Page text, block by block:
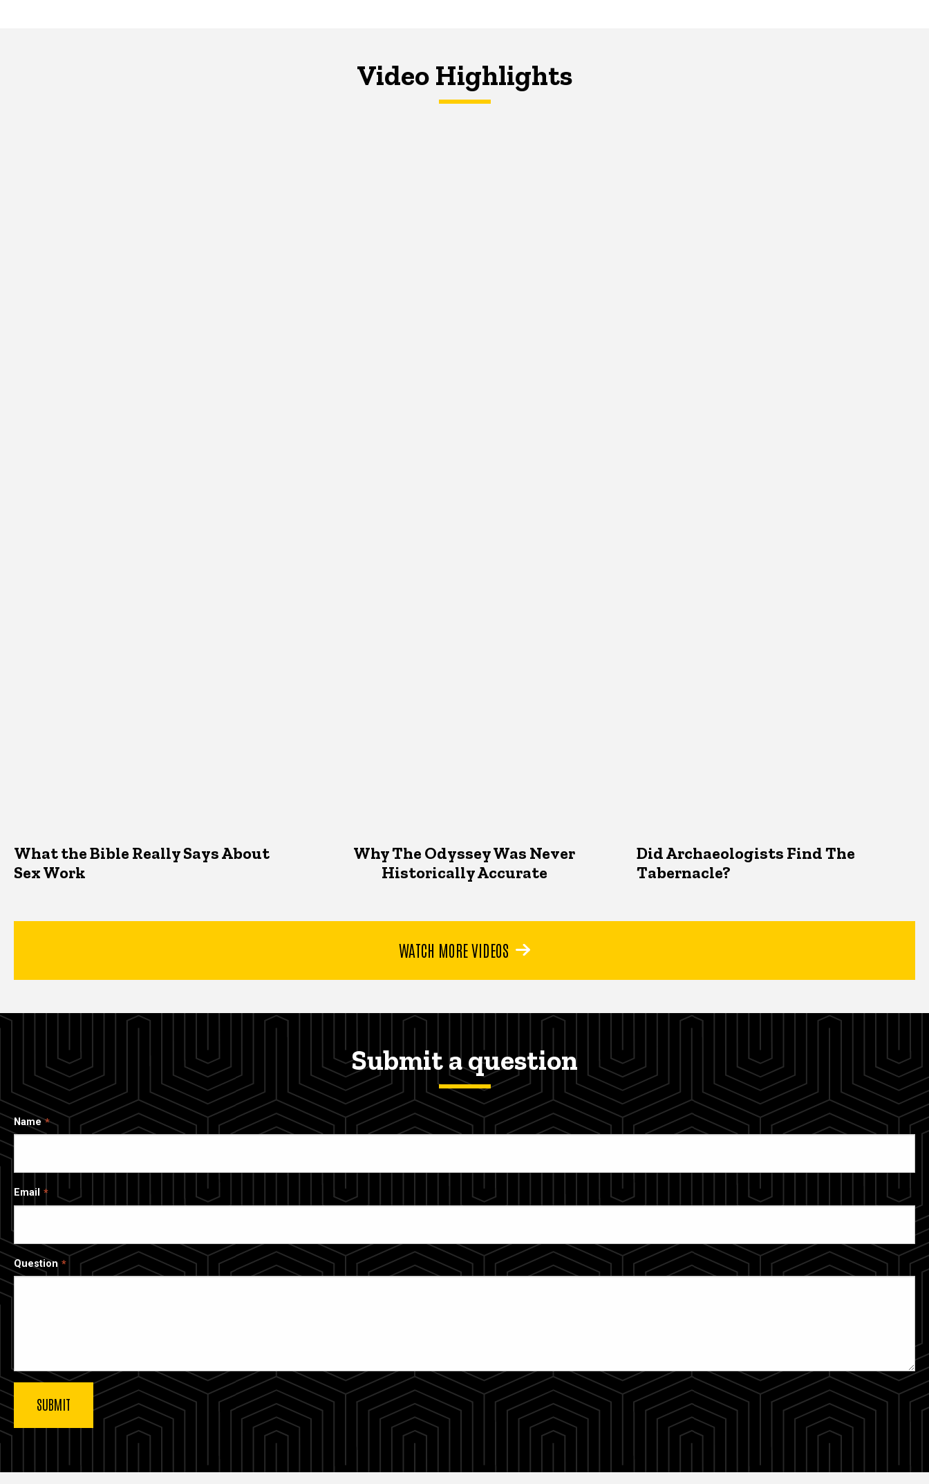
Video Highlights
What the Bible Really Says About
Sex Work
Why The Odyssey Was Never
Historically Accurate
Did Archaeologists Find The
Tabernacle?
WATCH MORE VIDEOS
Submit a question
Name
Email
Question